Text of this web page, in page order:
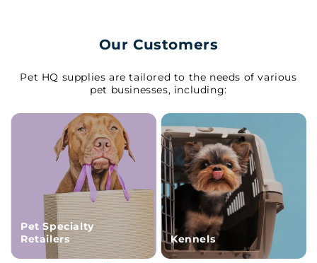
Our Customers
Pet HQ supplies are tailored to the needs of various
pet businesses, including:
Pet Specialty
Retailers
Kennels